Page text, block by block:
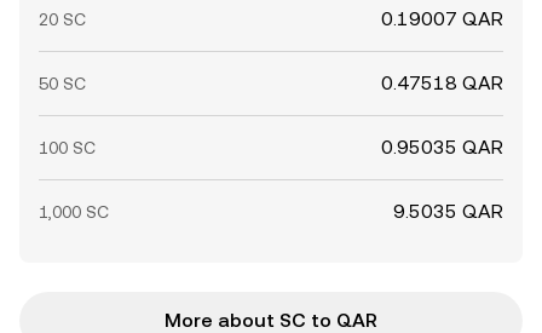
20 SC 0.19007 QAR
50 SC 0.47518 QAR
100 SC 0.95035 QAR
1,000 SC 9.5035 QAR
More about SC to QAR